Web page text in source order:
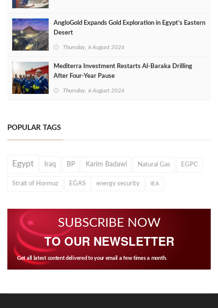
AngloGold Expands Gold Exploration in Egypt’s Eastern
Desert
Thursday, 6 August 2026
Mediterra Investment Restarts Al‑Baraka Drilling
After Four‑Year Pause
Thursday, 6 August 2026
POPULAR TAGS
Egypt Iraq BP Karim Badawi Natural Gas EGPC
Strait of Hormuz EGAS energy security IEA
SUBSCRIBE NOW
TO OUR NEWSLETTER
Get all latest content delivered to your email a few times a month.